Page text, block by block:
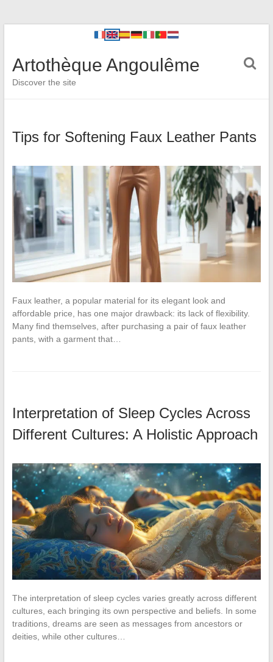
Artothèque Angoulême
Discover the site
Tips for Softening Faux Leather Pants
Faux leather, a popular material for its elegant look and
affordable price, has one major drawback: its lack of flexibility.
Many find themselves, after purchasing a pair of faux leather
pants, with a garment that…
Interpretation of Sleep Cycles Across
Different Cultures: A Holistic Approach
The interpretation of sleep cycles varies greatly across different
cultures, each bringing its own perspective and beliefs. In some
traditions, dreams are seen as messages from ancestors or
deities, while other cultures…